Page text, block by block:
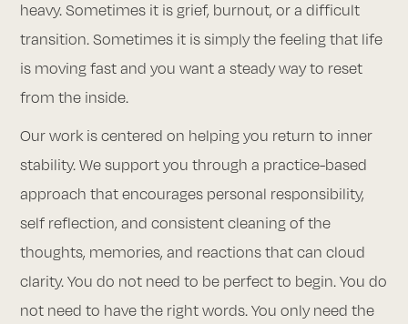
heavy. Sometimes it is grief, burnout, or a difficult
transition. Sometimes it is simply the feeling that life
is moving fast and you want a steady way to reset
from the inside.
Our work is centered on helping you return to inner
stability. We support you through a practice-based
approach that encourages personal responsibility,
self reflection, and consistent cleaning of the
thoughts, memories, and reactions that can cloud
clarity. You do not need to be perfect to begin. You do
not need to have the right words. You only need the